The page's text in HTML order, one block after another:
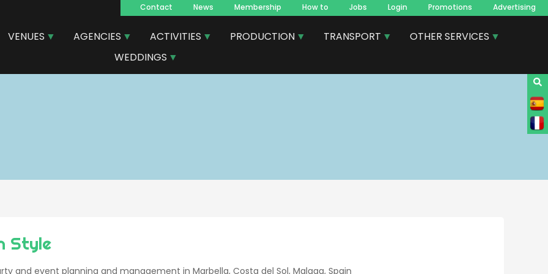
Navegacion
principal
Contact News Membership How to Jobs Login Promotions Advertising
VENUES AGENCIES ACTIVITIES PRODUCTION TRANSPORT
OTHER SERVICES
WEDDINGS
Style
and event planning and management in Marbella, Costa del Sol, Malaga, Spain